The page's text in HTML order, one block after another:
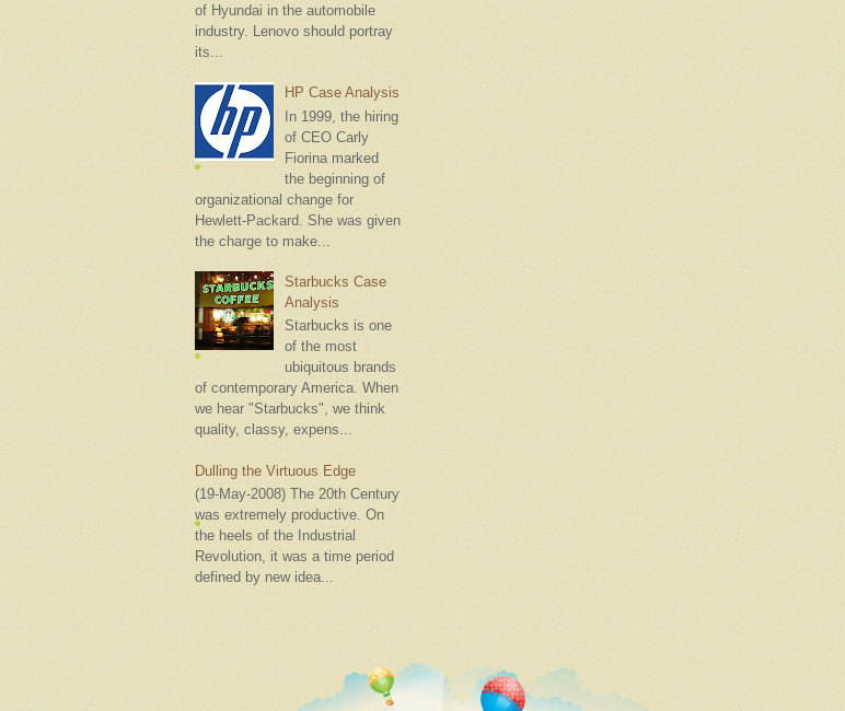
of Hyundai in the automobile
industry. Lenovo should portray
its...
HP Case Analysis
In 1999, the hiring
of CEO Carly
Fiorina marked
the beginning of
organizational change for
Hewlett-Packard. She was given
the charge to make...
Starbucks Case
Analysis
Starbucks is one
of the most
ubiquitous brands
of contemporary America. When
we hear "Starbucks", we think
quality, classy, expens...
Dulling the Virtuous Edge
(19-May-2008) The 20th Century
was extremely productive. On
the heels of the Industrial
Revolution, it was a time period
defined by new idea...